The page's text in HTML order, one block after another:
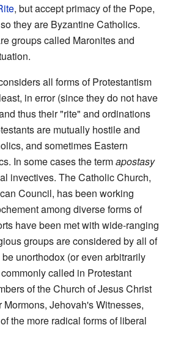
, but accept primacy of the Pope,
they are Byzantine Catholics.
groups called Maronites and
all forms of Protestantism
in error (since they do not have
thus their "rite" and ordinations
are mutually hostile and
and sometimes Eastern
In some cases the termapostasy
invectives. The Catholic Church,
Council, has been working
among diverse forms of
have been met with wide-ranging
groups are considered by all of
unorthodox (or even arbitrarily
called in Protestant
of the Church of Jesus Christ
Jehovah's Witnesses,
the more radical forms of liberal